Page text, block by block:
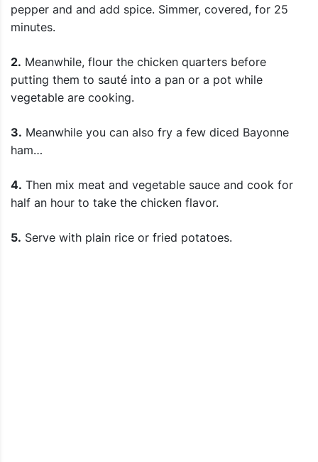
pepper and and add spice. Simmer, covered, for 25
minutes.
2. Meanwhile, flour the chicken quarters before
putting them to sauté into a pan or a pot while
vegetable are cooking.
3. Meanwhile you can also fry a few diced Bayonne
ham…
4. Then mix meat and vegetable sauce and cook for
half an hour to take the chicken flavor.
5. Serve with plain rice or fried potatoes.